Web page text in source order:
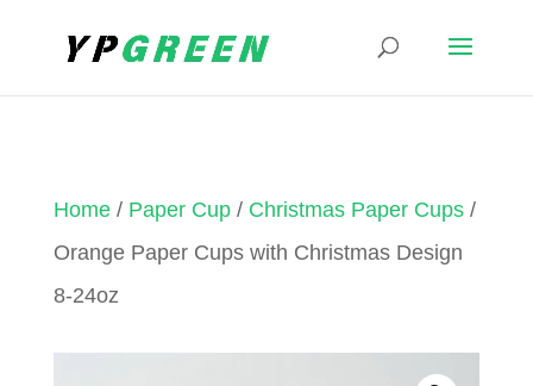
Home/ Paper Cup/ Christmas Paper Cups/
Orange Paper Cups with Christmas Design
8-24oz